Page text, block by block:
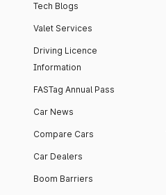
Tech Blogs
Valet Services
Driving Licence
Information
FASTag Annual Pass
Car News
Compare Cars
Car Dealers
Boom Barriers